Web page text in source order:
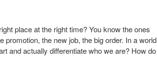
place at the right time? You know the ones
promotion, the new job, the big order. In a world
and actually differentiate who we are? How do